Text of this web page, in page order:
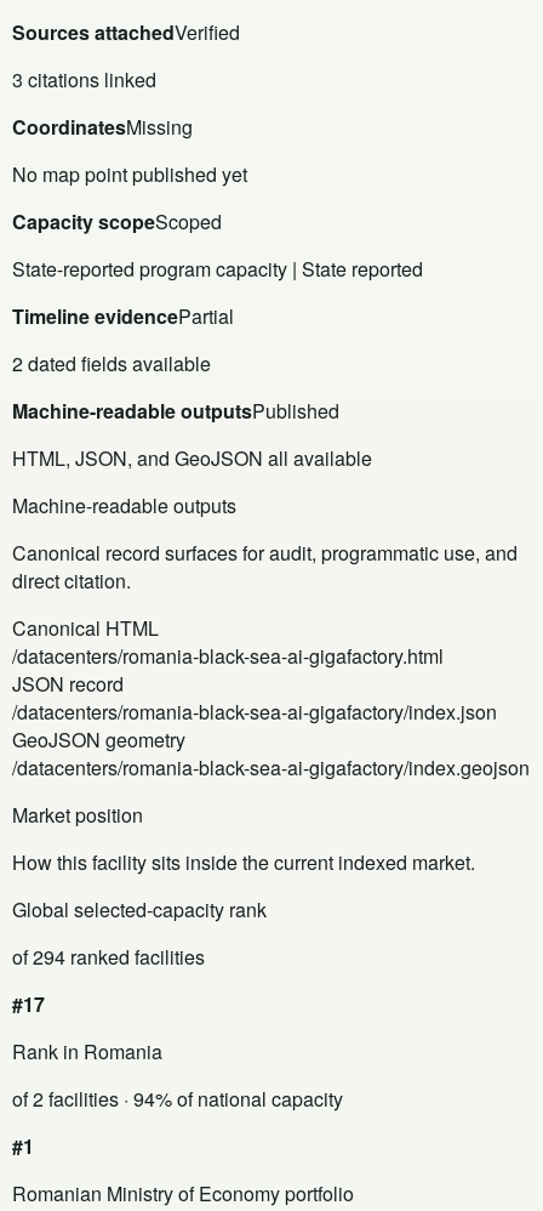
Sources attachedVerified
3 citations linked
CoordinatesMissing
No map point published yet
Capacity scopeScoped
State-reported program capacity | State reported
Timeline evidencePartial
2 dated fields available
Machine-readable outputsPublished
HTML, JSON, and GeoJSON all available
Machine-readable outputs
Canonical record surfaces for audit, programmatic use, and
direct citation.
Canonical HTML
/datacenters/romania-black-sea-ai-gigafactory.html
JSON record
/datacenters/romania-black-sea-ai-gigafactory/index.json
GeoJSON geometry
/datacenters/romania-black-sea-ai-gigafactory/index.geojson
Market position
How this facility sits inside the current indexed market.
Global selected-capacity rank
of 294 ranked facilities
#17
Rank in Romania
of 2 facilities · 94% of national capacity
#1
Romanian Ministry of Economy portfolio